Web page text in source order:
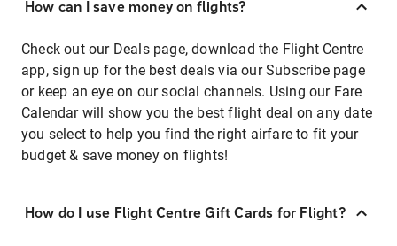
How can I save money on flights?
Check out our Deals page, download the Flight Centre
app, sign up for the best deals via our Subscribe page
or keep an eye on our social channels. Using our Fare
Calendar will show you the best flight deal on any date
you select to help you find the right airfare to fit your
budget & save money on flights!
How do I use Flight Centre Gift Cards for Flight?